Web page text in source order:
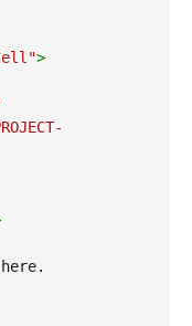
>
text here.